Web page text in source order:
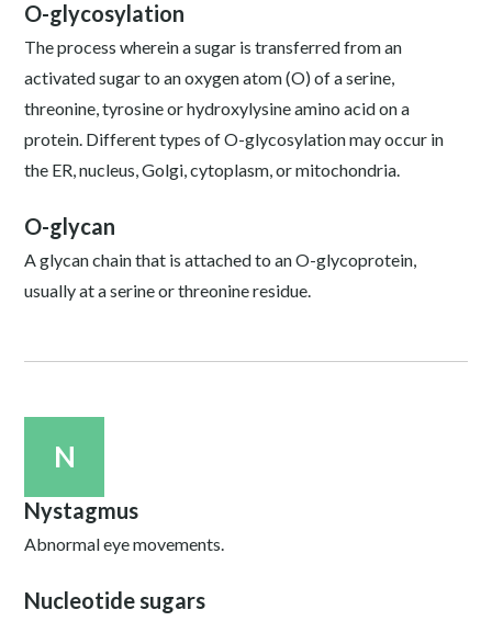
O-glycosylation
The process wherein a sugar is transferred from an
activated sugar to an oxygen atom (O) of a serine,
threonine, tyrosine or hydroxylysine amino acid on a
protein. Different types of O-glycosylation may occur in
the ER, nucleus, Golgi, cytoplasm, or mitochondria.
O-glycan
A glycan chain that is attached to an O-glycoprotein,
usually at a serine or threonine residue.
N
Nystagmus
Abnormal eye movements.
Nucleotide sugars